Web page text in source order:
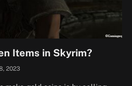
Items in Skyrim?
2023